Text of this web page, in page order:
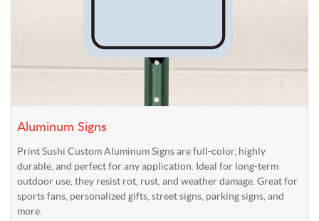
Aluminum Signs
Print Sushi Custom Aluminum Signs are full-color, highly
durable, and perfect for any application. Ideal for long-term
outdoor use, they resist rot, rust, and weather damage. Great for
sports fans, personalized gifts, street signs, parking signs, and
more.